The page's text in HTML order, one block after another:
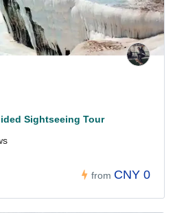
Sightseeing Tour
from CNY 0